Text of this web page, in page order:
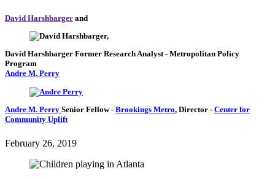
David Harshbarger and
David Harshbarger Former Research Analyst- Metropolitan Policy
Program
Andre M. Perry
Andre M. Perry Senior Fellow- Brookings Metro, Director - Center for
Community Uplift
February 26, 2019